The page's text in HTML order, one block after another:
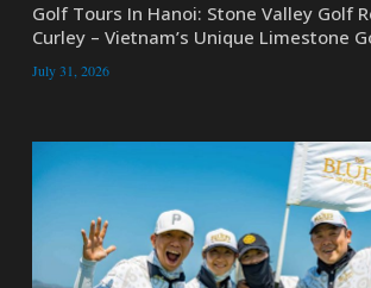
Golf Tours In Hanoi: Stone Valley Golf
Curley – Vietnam’s Unique Limestone
July 31, 2026